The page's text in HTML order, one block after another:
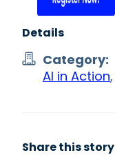
Details
Category:
AI in Action,
Share this story